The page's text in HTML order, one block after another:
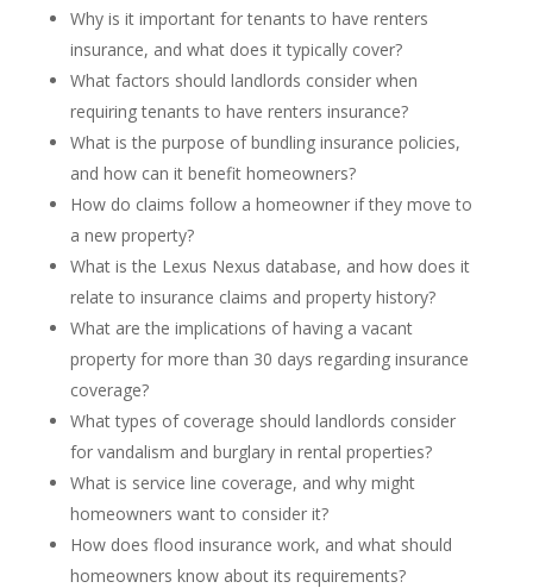
Why is it important for tenants to have renters
insurance, and what does it typically cover?
What factors should landlords consider when
requiring tenants to have renters insurance?
What is the purpose of bundling insurance policies,
and how can it benefit homeowners?
How do claims follow a homeowner if they move to
a new property?
What is the Lexus Nexus database, and how does it
relate to insurance claims and property history?
What are the implications of having a vacant
property for more than 30 days regarding insurance
coverage?
What types of coverage should landlords consider
for vandalism and burglary in rental properties?
What is service line coverage, and why might
homeowners want to consider it?
How does flood insurance work, and what should
homeowners know about its requirements?